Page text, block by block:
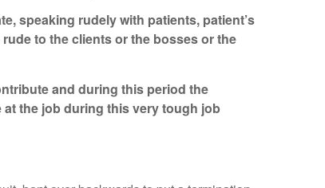
speaking rudely with patients, patient’s
to the clients or the bosses or the
and during this period the
the job during this very tough job